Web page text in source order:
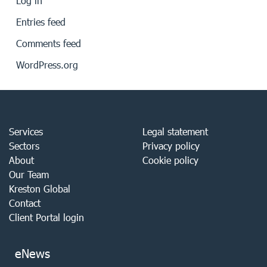
Entries feed
Comments feed
WordPress.org
Services
Sectors
About
Our Team
Kreston Global
Contact
Client Portal login
Legal statement
Privacy policy
Cookie policy
eNews